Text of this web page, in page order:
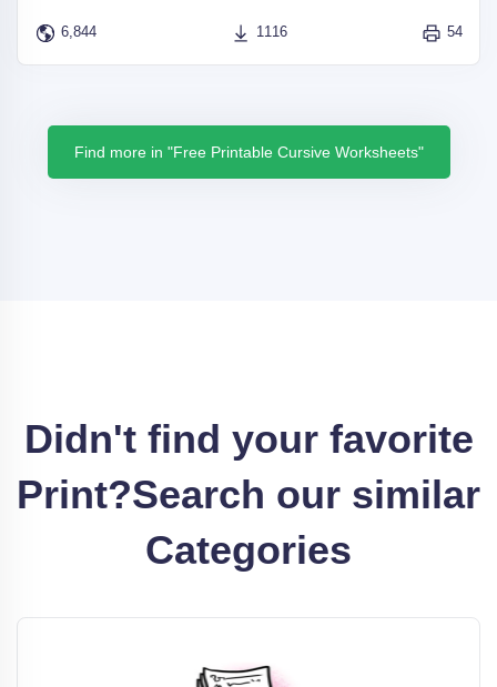
6,844 1116 54
Find more in "Free Printable Cursive Worksheets"
Didn't find your favorite
Print?Search our similar
Categories